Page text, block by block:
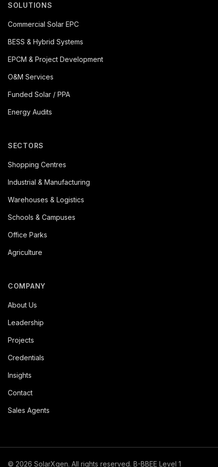
SOLUTIONS
Commercial Solar EPC
BESS & Hybrid Systems
EPCM & Project Development
O&M Services
Funded Solar / PPA
Energy Audits
SECTORS
Shopping Centres
Industrial & Manufacturing
Warehouses & Logistics
Schools & Campuses
Office Parks
Agriculture
COMPANY
About Us
Leadership
Projects
Credentials
Insights
Contact
Sales Agents
© 2026 SolarXgen. All rights reserved. B-BBEE Level 1